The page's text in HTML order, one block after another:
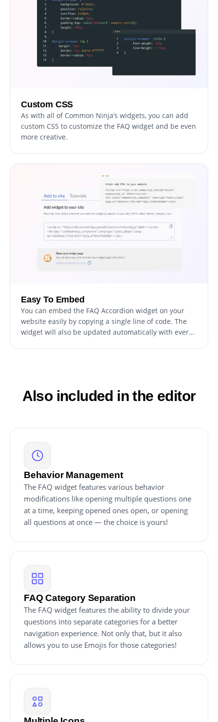
Custom CSS
As with all of Common Ninja’s widgets, you can add
custom CSS to customize the FAQ widget and be even
more creative.
Easy To Embed
You can embed the FAQ Accordion widget on your
website easily by copying a single line of code. The
widget will also be updated automatically with every
Also included in the editor
Behavior Management
The FAQ widget features various behavior
modifications like opening multiple questions one
at a time, keeping opened ones open, or opening
all questions at once — the choice is yours!
FAQ Category Separation
The FAQ widget features the ability to divide your
questions into separate categories for a better
navigation experience. Not only that, but it also
allows you to use Emojis for those categories!